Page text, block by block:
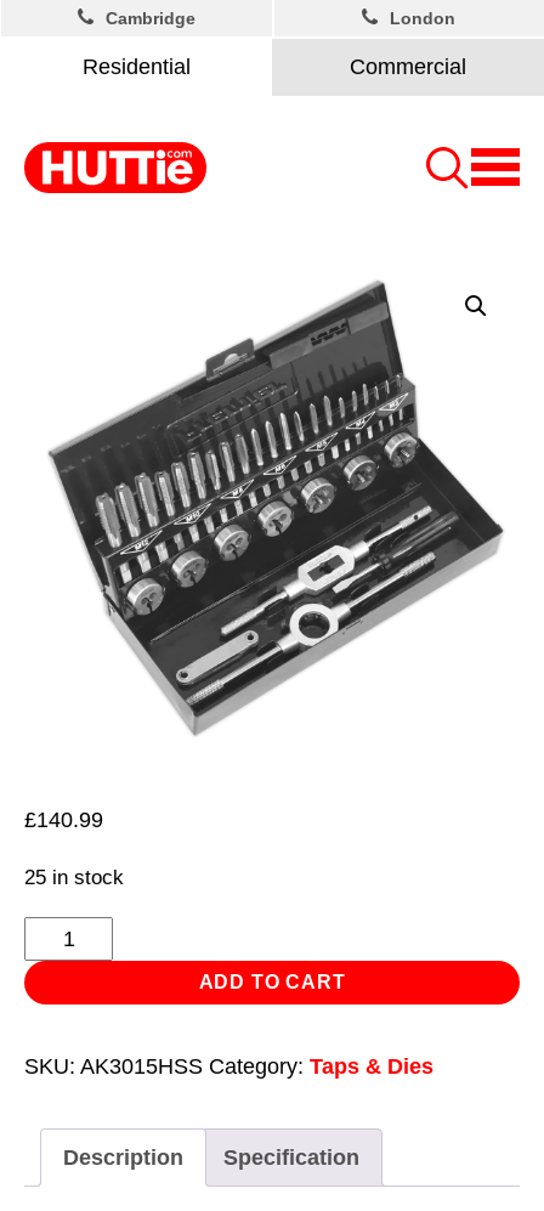
Residential Commercial
Cambridge London
£140.99
25 in stock
&
Die
32pc
Dies
HSS
ADD TO CART
SKU: AK3015HSS Category: Taps & Dies
Description Specification